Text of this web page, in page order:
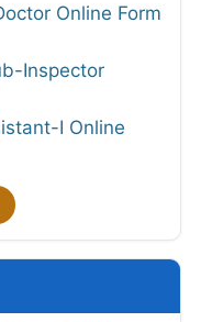
Online Form
Inspector
I Online